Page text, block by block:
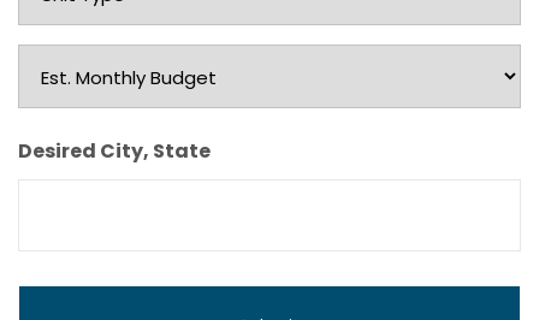
Type
Est.
Monthly
Budget
Desired City, State